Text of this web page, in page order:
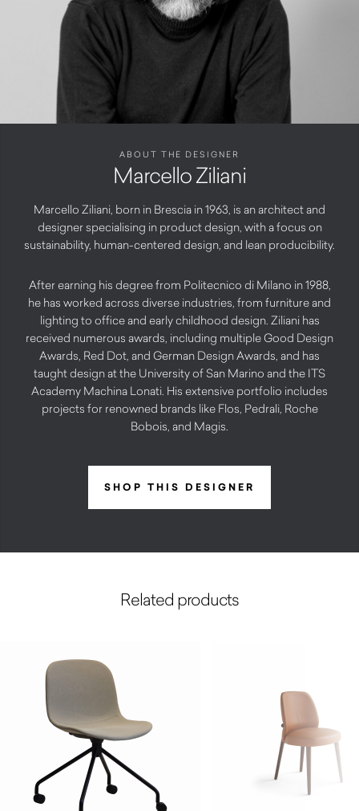
ABOUT THE DESIGNER
Marcello Ziliani
Marcello Ziliani, born in Brescia in 1963, is an architect and
designer specialising in product design, with a focus on
sustainability, human-centered design, and lean producibility.
After earning his degree from Politecnico di Milano in 1988,
he has worked across diverse industries, from furniture and
lighting to office and early childhood design. Ziliani has
received numerous awards, including multiple Good Design
Awards, Red Dot, and German Design Awards, and has
taught design at the University of San Marino and the ITS
Academy Machina Lonati. His extensive portfolio includes
projects for renowned brands like Flos, Pedrali, Roche
Bobois, and Magis.
SHOP THIS DESIGNER
Related products